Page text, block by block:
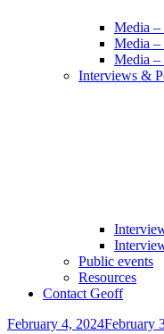
Media
Media –
Media –
Interviews &
Public events
Resources
Contact Geoff
Posted
February 4, 2024February